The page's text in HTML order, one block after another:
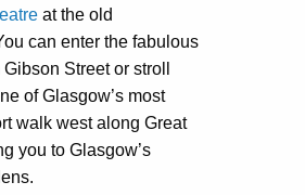
at the old
can enter the fabulous
Street or stroll
of Glasgow’s most
walk west along Great
you to Glasgow’s